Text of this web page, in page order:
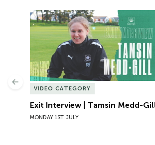
Exit Interview | Tamsin Medd-Gill
VIDEO CATEGORY
Exit Interview | Tamsin Medd-
MONDAY 1ST JULY
Previous